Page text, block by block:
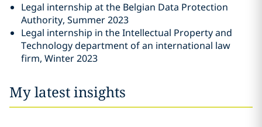
Legal internship at the Belgian Data Protection
Authority, Summer 2023
Legal internship in the Intellectual Property and
Technology department of an international law
firm, Winter 2023
My latest insights